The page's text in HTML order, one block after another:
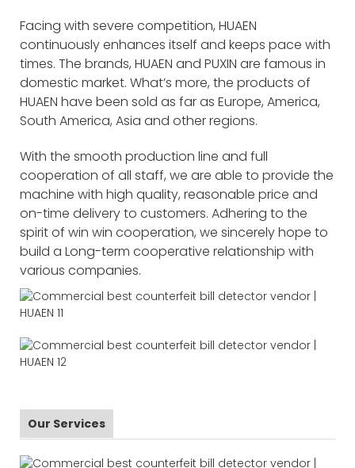
Facing with severe competition, HUAEN
continuously enhances itself and keeps pace with
times. The brands, HUAEN and PUXIN are famous in
domestic market. What’s more, the products of
HUAEN have been sold as far as Europe, America,
South America, Asia and other regions.
With the smooth production line and full
cooperation of all staff, we are able to provide the
machine with high quality, reasonable price and
on-time delivery to customers. Adhering to the
spirit of win win cooperation, we sincerely hope to
build a Long-term cooperative relationship with
various companies.
Our Services